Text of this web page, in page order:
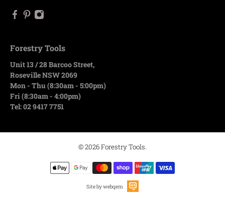
Forestry Tools
Unit 13 / 28 Barcoo Street,
Roseville NSW 2069
Mon - Thu (8:30am - 5:00pm)
Fri (8:30am - 4:00pm)
Tel: 02 9417 7751
© 2026Forestry Tools.
Site by webqem